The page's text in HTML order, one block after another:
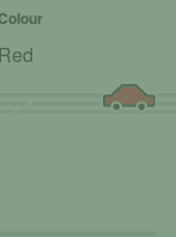
Red